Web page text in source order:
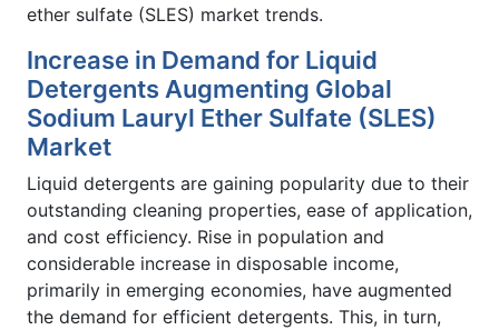
ether sulfate (SLES) market trends.
Increase in Demand for Liquid
Detergents Augmenting Global
Sodium Lauryl Ether Sulfate (SLES)
Market
Liquid detergents are gaining popularity due to their
outstanding cleaning properties, ease of application,
and cost efficiency. Rise in population and
considerable increase in disposable income,
primarily in emerging economies, have augmented
the demand for efficient detergents. This, in turn,